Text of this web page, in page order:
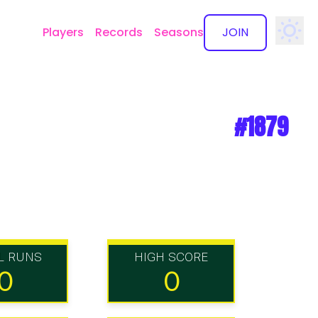
Players Records Seasons JOIN
✕
#1879
RUNS HIGH SCORE
0